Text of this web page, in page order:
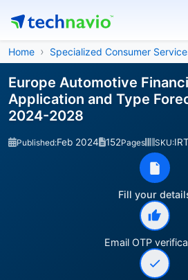
Home Specialized Consumer
Europe Automotive
Application and Type
2024-2028
Published:Feb 2024 152Pages SKU:
Fill your
Email OTP